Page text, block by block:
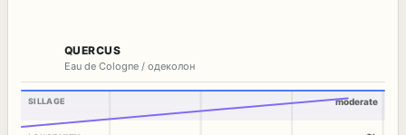
QUERCUS
Eau de Cologne / одеколон
SILLAGE moderate